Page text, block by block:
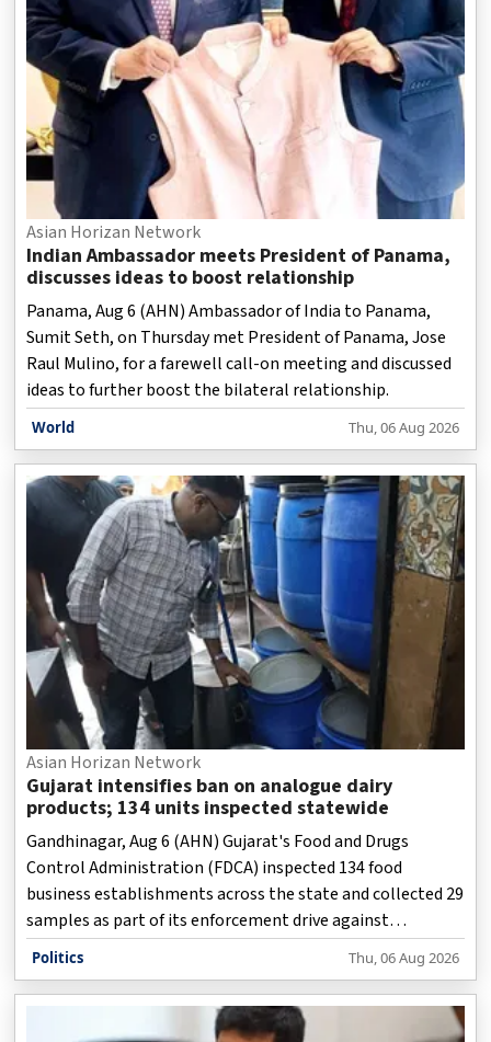
Asian Horizan Network
Indian Ambassador meets President of Panama,
discusses ideas to boost relationship
Panama, Aug 6 (AHN) Ambassador of India to Panama,
Sumit Seth, on Thursday met President of Panama, Jose
Raul Mulino, for a farewell call-on meeting and discussed
ideas to further boost the bilateral relationship.
World Thu, 06 Aug 2026
Asian Horizan Network
Gujarat intensifies ban on analogue dairy
products; 134 units inspected statewide
Gandhinagar, Aug 6 (AHN) Gujarat's Food and Drugs
Control Administration (FDCA) inspected 134 food
business establishments across the state and collected 29
samples as part of its enforcement drive against
prohibited analogue dairy products on Thursday, while
1,053 kg of suspected products worth more than Rs 2.82
lakh were destroyed.
Politics Thu, 06 Aug 2026